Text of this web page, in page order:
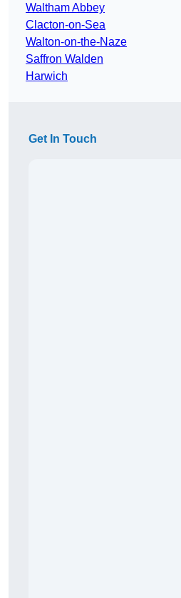
Waltham Abbey
Clacton-on-Sea
Walton-on-the-Naze
Saffron Walden
Harwich
Get In Touch